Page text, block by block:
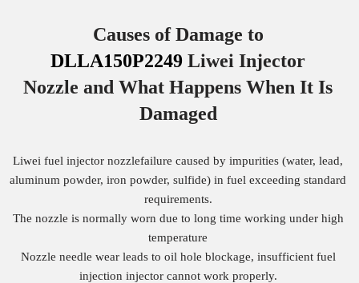
Causes of Damage to
DLLA150P2249 Liwei Injector
Nozzle and What Happens When It Is
Damaged
Liwei fuel injector nozzlefailure caused by impurities (water, lead,
aluminum powder, iron powder, sulfide) in fuel exceeding standard
requirements.
The nozzle is normally worn due to long time working under high
temperature
Nozzle needle wear leads to oil hole blockage, insufficient fuel
injection injector cannot work properly.